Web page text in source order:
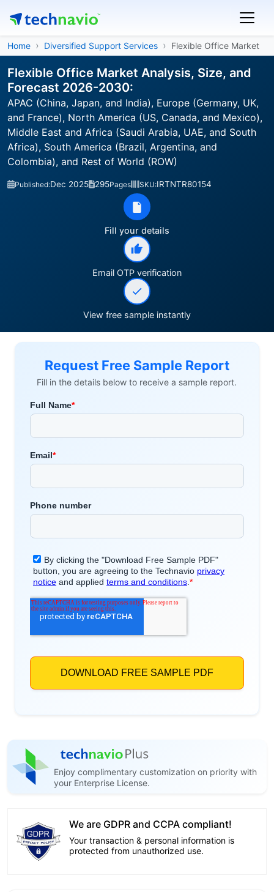
Home Diversified Support Services Flexible Office Market
Flexible Office Market Analysis, Size, and
Forecast 2026-2030:
APAC (China, Japan, and India), Europe (Germany, UK,
and France), North America (US, Canada, and Mexico),
Middle East and Africa (Saudi Arabia, UAE, and South
Africa), South America (Brazil, Argentina, and
Colombia), and Rest of World (ROW)
Published:Dec 2025 295Pages SKU:IRTNTR80154
Fill your details
Email OTP verification
View free sample instantly
Request Free Sample Report
Fill in the details below to receive a sample report.
Enjoy complimentary customization on priority with
your Enterprise License.
We are GDPR and CCPA compliant!
Your transaction & personal information is
protected from unauthorized use.